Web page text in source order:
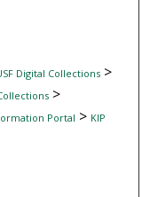
Digital Collections>
>
Portal > KIP